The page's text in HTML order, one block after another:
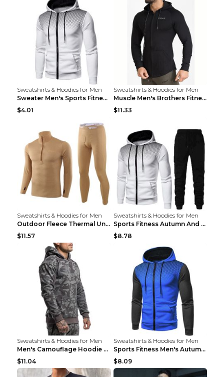
Sweatshirts & Hoodies for Men
Sweater Men's Sports Fitness Zip-up Shirt Reddish ...
$4.01
Sweatshirts & Hoodies for Men
Muscle Men's Brothers Fitness Casual Long Sleeve N...
$11.33
Sweatshirts & Hoodies for Men
Outdoor Fleece Thermal Underwear Sports Fitness Cl...
$11.57
Sweatshirts & Hoodies for Men
Sports Fitness Autumn And Winter Men's Suit Black ...
$8.78
Sweatshirts & Hoodies for Men
Men's Camouflage Hoodie Sportswear Gym Fitness Pul...
$11.04
Sweatshirts & Hoodies for Men
Sports Fitness Men's Autumn Winter Men's Suit Grey...
$8.09